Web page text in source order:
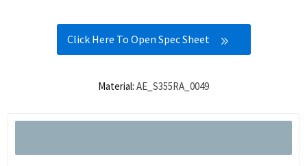
Click Here To Open Spec Sheet
Material: AE_S355RA_0049